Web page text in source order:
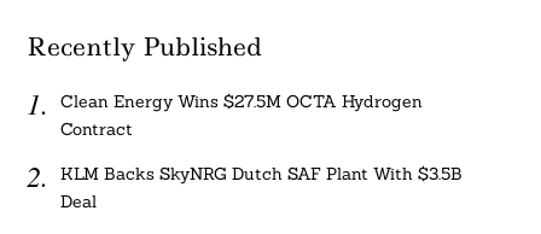
Recently Published
Clean Energy Wins $27.5M OCTA Hydrogen
Contract
KLM Backs SkyNRG Dutch SAF Plant With $3.5B
Deal